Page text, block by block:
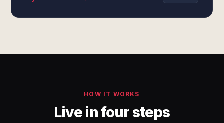
HOW IT WORKS
Live in four steps